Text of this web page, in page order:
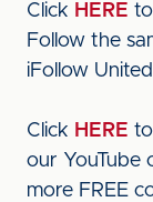
Click HERE
Follow the
iFollow
Click HERE
our YouTube
more FREE